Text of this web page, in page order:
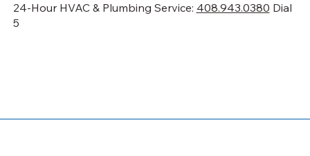
24-Hour HVAC & Plumbing Service: 408.943.0380 Dial
5